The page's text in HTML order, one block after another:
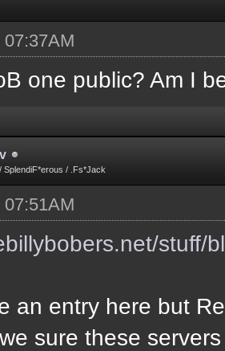
one public? Am I
SplendiF*erous / .Fs*Jack
stuff/
an entry here but
sure these